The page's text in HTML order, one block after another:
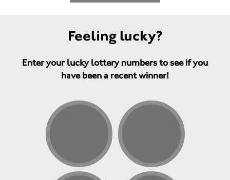
Feeling lucky?
Enter your lucky lottery numbers to see if you
have been a recent winner!